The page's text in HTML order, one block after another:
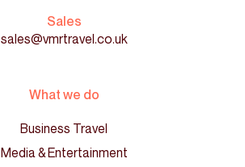
Sales
sales@vmrtravel.co.uk
What we do
Business Travel
Media & Entertainment